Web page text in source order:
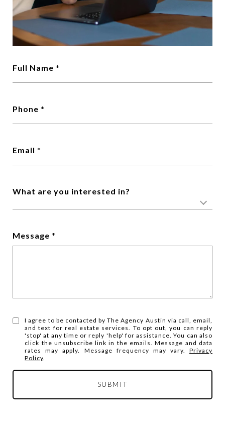
Full Name
Phone
Email
What are you interested in?
Message
I agree to be contacted by The Agency Austin via call, email,
and text for real estate services. To opt out, you can reply
'stop' at any time or reply 'help' for assistance. You can also
click the unsubscribe link in the emails. Message and data
rates may apply. Message frequency may vary. Privacy
Policy
SUBMIT